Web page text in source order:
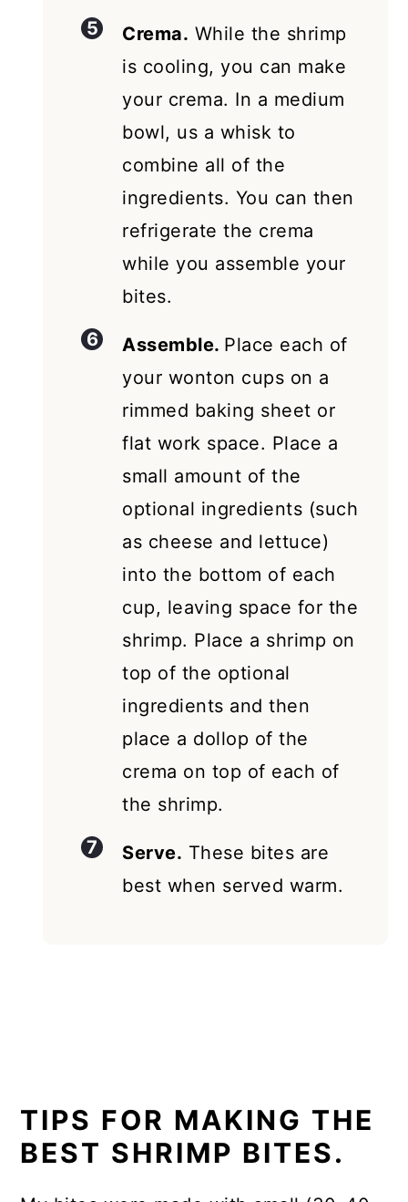
Crema. While the shrimp
is cooling, you can make
your crema. In a medium
bowl, us a whisk to
combine all of the
ingredients. You can then
refrigerate the crema
while you assemble your
bites.
Assemble. Place each of
your wonton cups on a
rimmed baking sheet or
flat work space. Place a
small amount of the
optional ingredients (such
as cheese and lettuce)
into the bottom of each
cup, leaving space for the
shrimp. Place a shrimp on
top of the optional
ingredients and then
place a dollop of the
crema on top of each of
the shrimp.
Serve. These bites are
best when served warm.
TIPS FOR MAKING THE
BEST SHRIMP BITES.